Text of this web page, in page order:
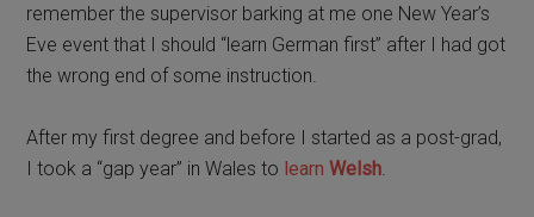
remember the supervisor barking at me one New Year’s
Eve event that I should “learn German first” after I had got
the wrong end of some instruction.
After my first degree and before I started as a post-grad,
I took a “gap year” in Wales to learnWelsh